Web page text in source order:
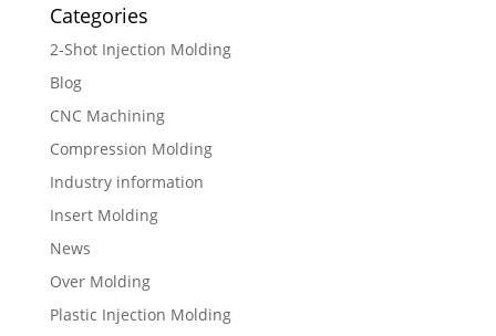
Categories
2-Shot Injection Molding
Blog
CNC Machining
Compression Molding
Industry information
Insert Molding
News
Over Molding
Plastic Injection Molding